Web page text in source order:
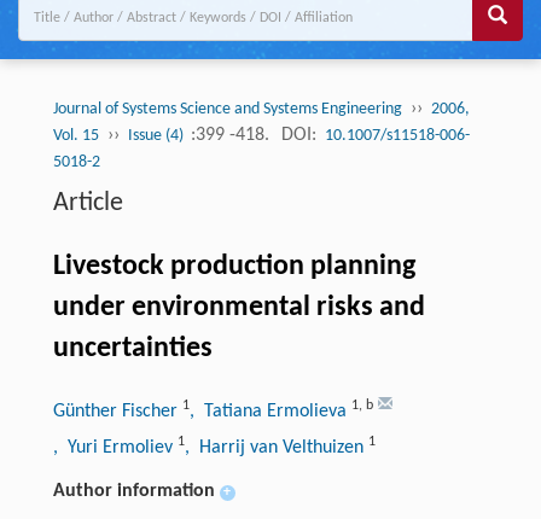
Journal of Systems Science and Systems Engineering ›› 2006,
Vol. 15 ›› Issue (4) :399 -418. DOI: 10.1007/s11518-006-
5018-2
Article
Livestock production planning
under environmental risks and
uncertainties
Günther Fischer 1, Tatiana Ermolieva 1, b
, Yuri Ermoliev 1, Harrij van Velthuizen 1
Author information +